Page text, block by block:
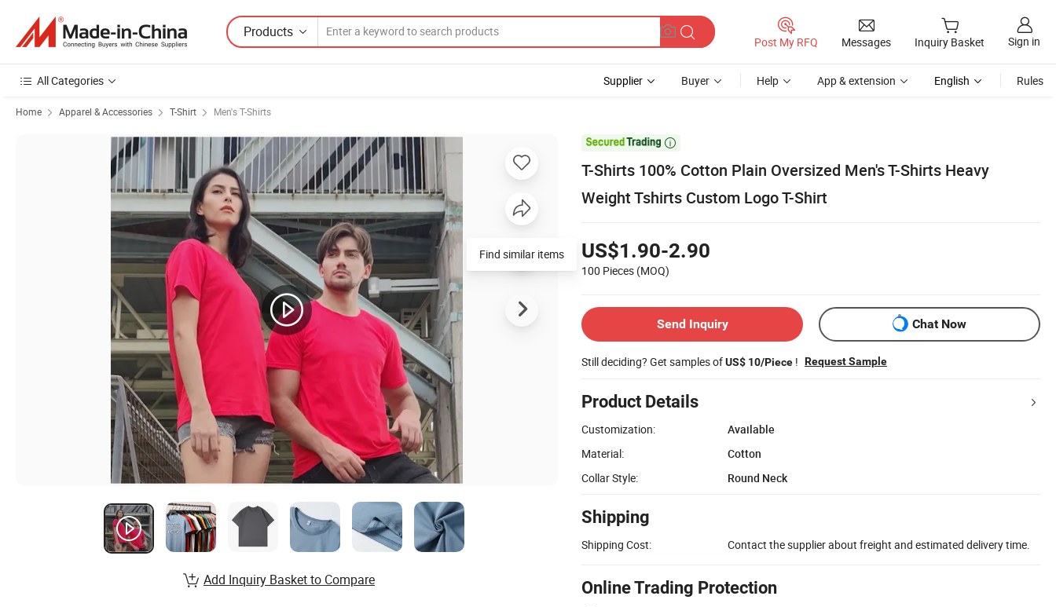
Products
Post My RFQ Messages Inquiry Basket Sign in
All Categories Supplier Buyer Help App & extension English Rules
Home Apparel & Accessories T-Shirt Men's T-Shirts

T-Shirts 100% Cotton Plain Oversized Men's T-Shirts Heavy
Weight Tshirts Custom Logo T-Shirt
US$1.90-2.90
100 Pieces (MOQ)
Send Inquiry Chat Now
Still deciding? Get samples ofUS$ 10/Piece ! Request Sample
Product Details
Customization:
Available
Material:
Cotton
Collar Style:
Round Neck
Shipping
Shipping Cost: Contact the supplier about freight and estimated delivery time.
Online Trading Protection
Find similar items
Add Inquiry Basket to Compare